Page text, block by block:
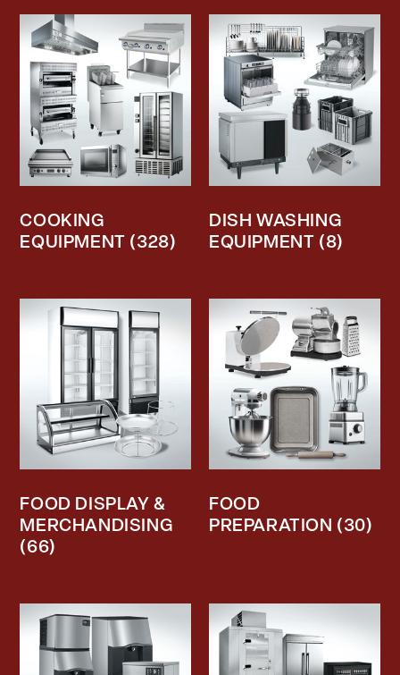
COOKING
EQUIPMENT (328)
DISH WASHING
EQUIPMENT (8)
FOOD DISPLAY &
MERCHANDISING
(66)
FOOD
PREPARATION (30)